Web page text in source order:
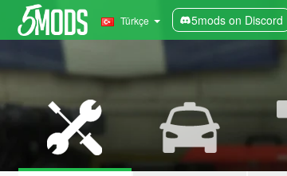
Türkçe 5mods on Discord